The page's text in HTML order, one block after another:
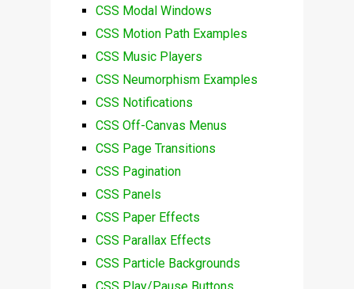
CSS Modal Windows
CSS Motion Path Examples
CSS Music Players
CSS Neumorphism Examples
CSS Notifications
CSS Off-Canvas Menus
CSS Page Transitions
CSS Pagination
CSS Panels
CSS Paper Effects
CSS Parallax Effects
CSS Particle Backgrounds